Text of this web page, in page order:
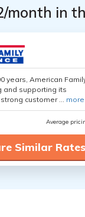
month in
years, American
and supporting its
customer ... more
Average
Similar Rates